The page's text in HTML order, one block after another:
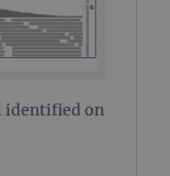
identified on